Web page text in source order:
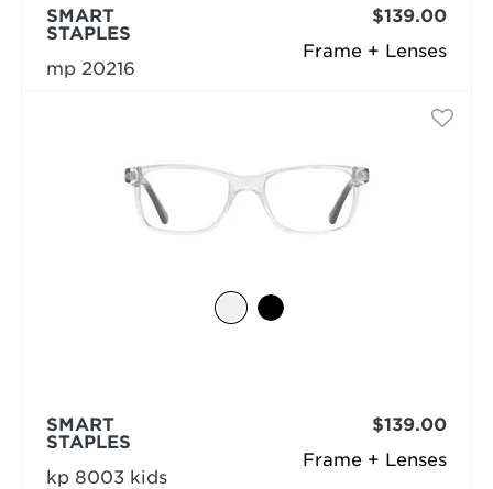
Frame + Lenses
SMART
STAPLES
mp 20216
$139.00
Frame + Lenses
SMART
STAPLES
kp 8003 kids
$139.00